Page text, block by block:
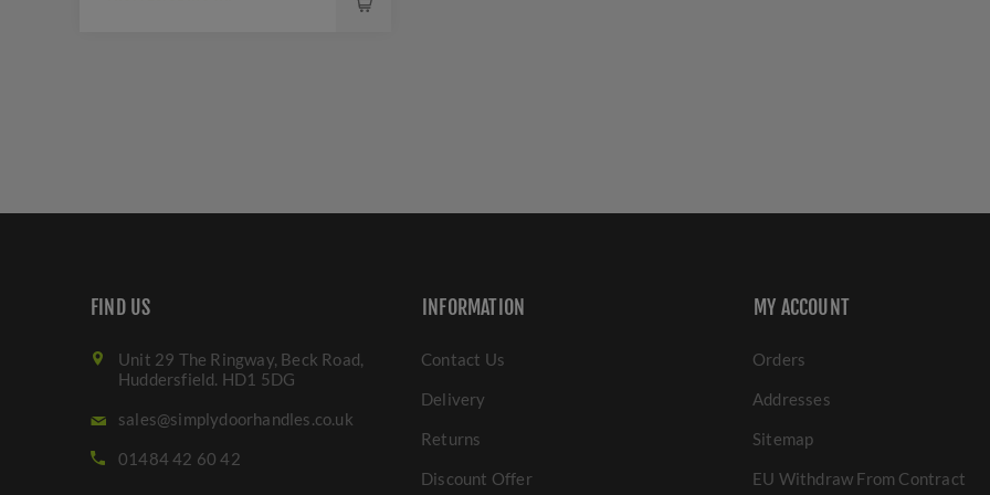
FIND US
Unit 29 The Ringway, Beck Road,
Huddersfield. HD1 5DG
sales@simplydoorhandles.co.uk
01484 42 60 42
INFORMATION
Contact Us
Delivery
Returns
Discount Offer
MY ACCOUNT
Orders
Addresses
Sitemap
EU Withdraw From Contract